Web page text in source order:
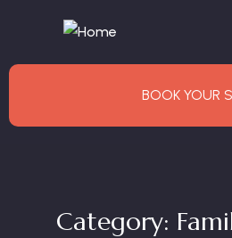
BOOK YOUR
Category: